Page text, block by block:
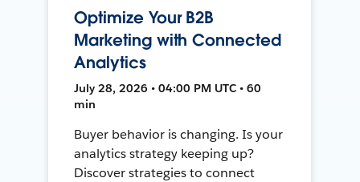
Optimize Your B2B
Marketing with Connected
Analytics
July 28, 2026 • 04:00 PM UTC • 60
min
Buyer behavior is changing. Is your
analytics strategy keeping up?
Discover strategies to connect